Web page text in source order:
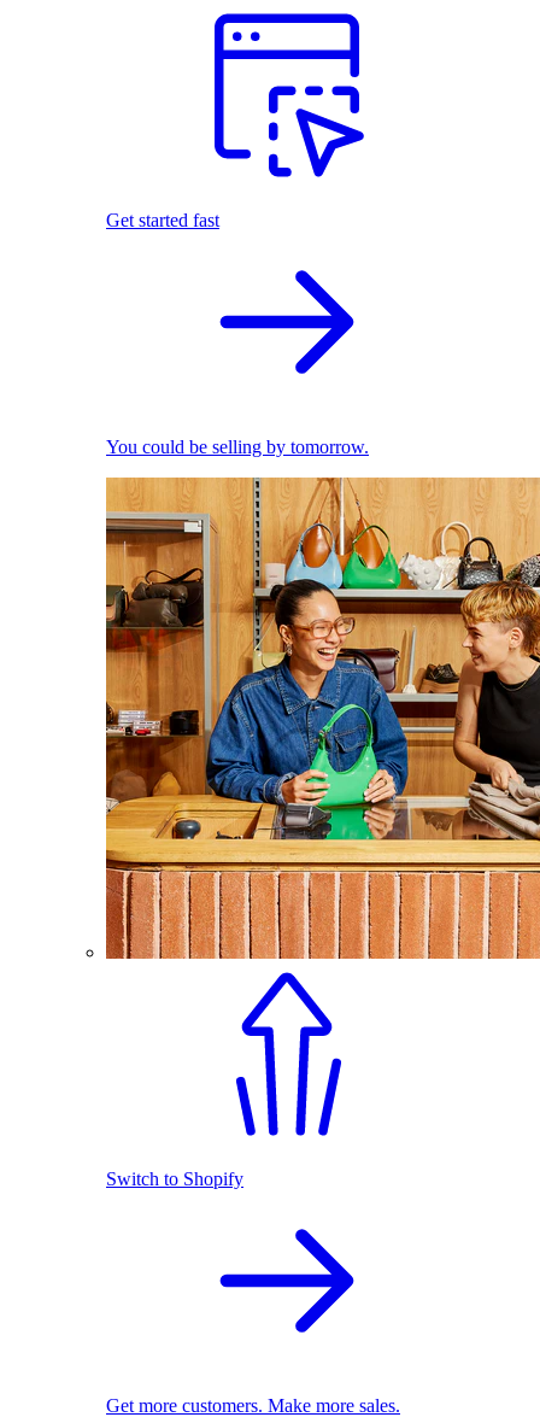
Get started fast
You could be selling by tomorrow.
Switch to Shopify
Get more customers. Make more sales.